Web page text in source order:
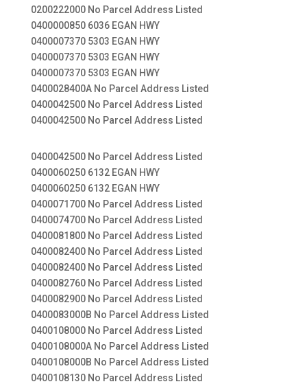
0200222000 No Parcel Address Listed
0400000850 6036 EGAN HWY
0400007370 5303 EGAN HWY
0400007370 5303 EGAN HWY
0400007370 5303 EGAN HWY
0400028400A No Parcel Address Listed
0400042500 No Parcel Address Listed
0400042500 No Parcel Address Listed
0400042500 No Parcel Address Listed
0400060250 6132 EGAN HWY
0400060250 6132 EGAN HWY
0400071700 No Parcel Address Listed
0400074700 No Parcel Address Listed
0400081800 No Parcel Address Listed
0400082400 No Parcel Address Listed
0400082400 No Parcel Address Listed
0400082760 No Parcel Address Listed
0400082900 No Parcel Address Listed
0400083000B No Parcel Address Listed
0400108000 No Parcel Address Listed
0400108000A No Parcel Address Listed
0400108000B No Parcel Address Listed
0400108130 No Parcel Address Listed